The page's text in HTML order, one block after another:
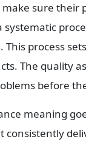
sure their
systematic
This process
The quality
before
meaning
consistently